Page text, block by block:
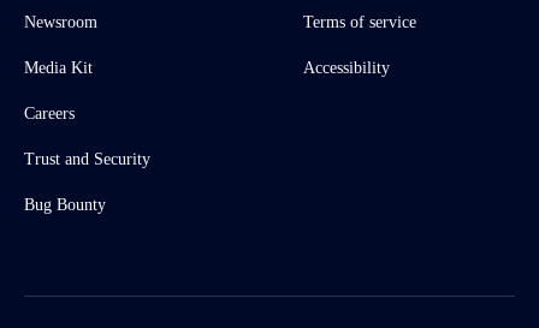
Newsroom
Media Kit
Careers
Trust and Security
Bug Bounty
Terms of service
Accessibility